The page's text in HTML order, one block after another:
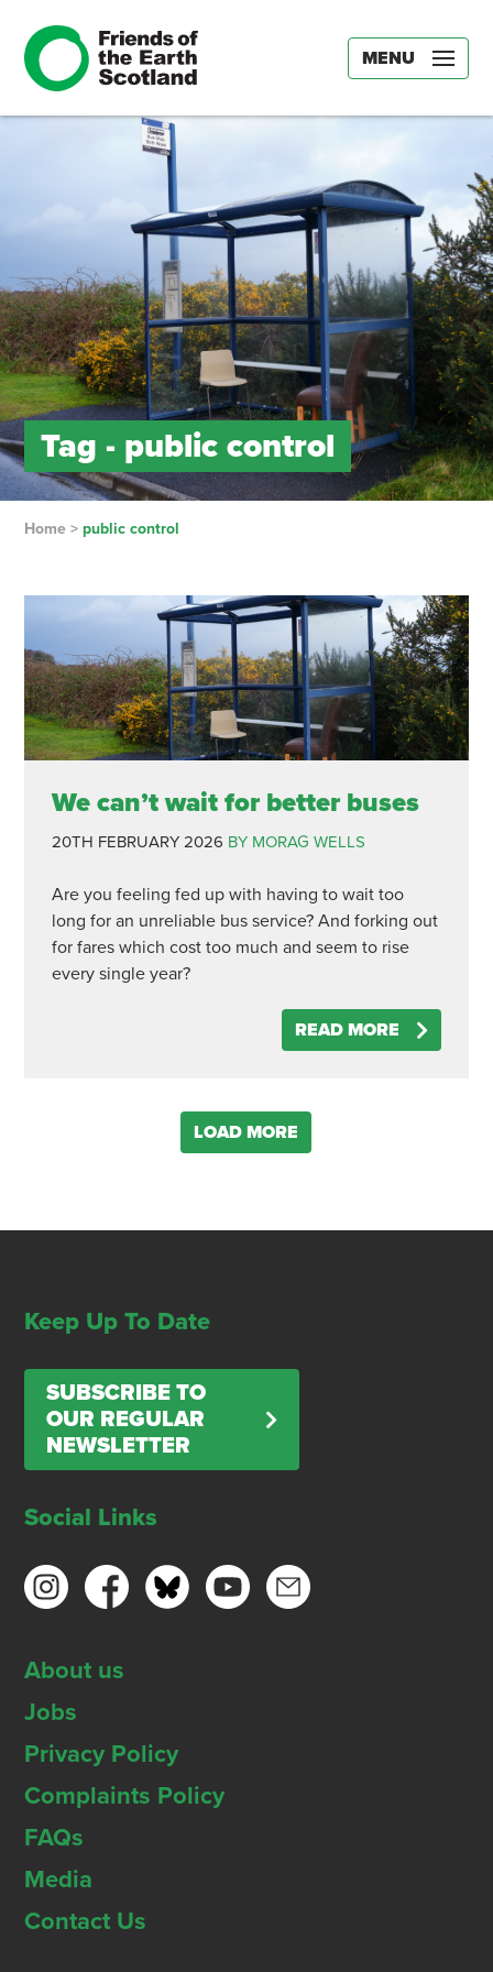
MENU
Tag - public control
Home> public control
We can’t wait for better buses
20TH FEBRUARY 2026 BY MORAG WELLS
Are you feeling fed up with having to wait too
long for an unreliable bus service? And forking out
for fares which cost too much and seem to rise
every single year?
READ MORE
LOAD MORE
Keep Up To Date
SUBSCRIBE TO
OUR REGULAR
NEWSLETTER
Social Links
About us
Jobs
Privacy Policy
Complaints Policy
FAQs
Media
Contact Us